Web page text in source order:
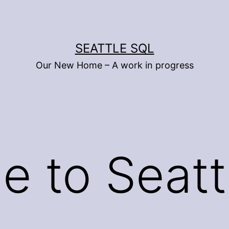
SEATTLE SQL
Our New Home – A work in progress
to